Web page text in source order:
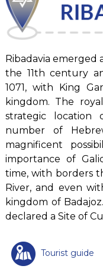
Ribadavia emerged
the 11th century
1071, with King
kingdom. The
strategic location
number of
magnificent
importance of
time, with borders
River, and even
kingdom of
declared a Site of
Tourist guide